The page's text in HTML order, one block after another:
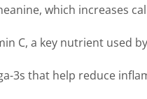
which increases
C, a key nutrient used
3s that help reduce